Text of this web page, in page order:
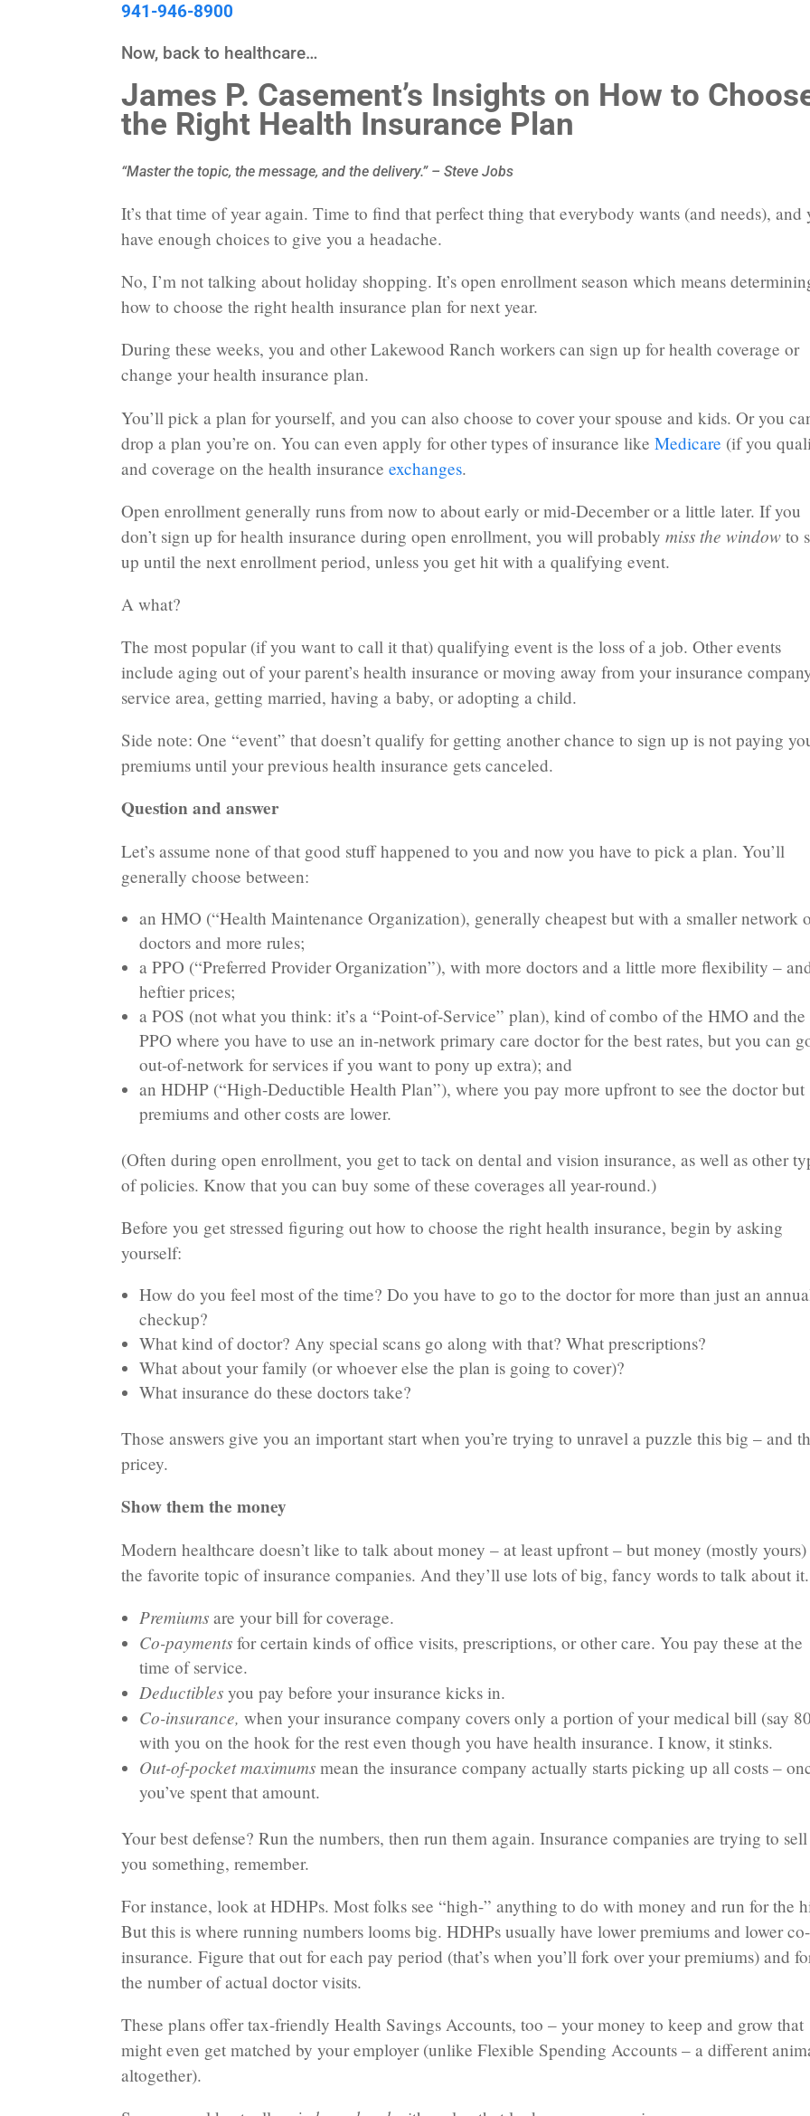
941-946-8900
Now, back to healthcare…
James P. Casement’s Insights on How to
the Right Health Insurance Plan
“Master the topic, the message, and the delivery.” – Steve Jobs
It’s that time of year again. Time to find that perfect thing that everybody wants (and needs), and
have enough choices to give you a headache.
No, I’m not talking about holiday shopping. It’s open enrollment season which means
how to choose the right health insurance plan for next year.
During these weeks, you and other Lakewood Ranch workers can sign up for health coverage or
change your health insurance plan.
You’ll pick a plan for yourself, and you can also choose to cover your spouse and kids. Or you
drop a plan you’re on. You can even apply for other types of insurance like Medicare (if you
and coverage on the health insurance exchanges.
Open enrollment generally runs from now to about early or mid-December or a little later. If you
don’t sign up for health insurance during open enrollment, you will probablymiss the window to
up until the next enrollment period, unless you get hit with a qualifying event.
A what?
The most popular (if you want to call it that) qualifying event is the loss of a job. Other events
include aging out of your parent’s health insurance or moving away from your insurance
service area, getting married, having a baby, or adopting a child.
Side note: One “event” that doesn’t qualify for getting another chance to sign up is not paying
premiums until your previous health insurance gets canceled.
Question and answer
Let’s assume none of that good stuff happened to you and now you have to pick a plan. You’ll
generally choose between:
an HMO (“Health Maintenance Organization), generally cheapest but with a smaller network
doctors and more rules;
a PPO (“Preferred Provider Organization”), with more doctors and a little more flexibility –
heftier prices;
a POS (not what you think: it’s a “Point-of-Service” plan), kind of combo of the HMO and the
PPO where you have to use an in-network primary care doctor for the best rates, but you can
out-of-network for services if you want to pony up extra); and
an HDHP (“High-Deductible Health Plan”), where you pay more upfront to see the doctor but
premiums and other costs are lower.
(Often during open enrollment, you get to tack on dental and vision insurance, as well as other
of policies. Know that you can buy some of these coverages all year-round.)
Before you get stressed figuring out how to choose the right health insurance, begin by asking
yourself:
How do you feel most of the time? Do you have to go to the doctor for more than just an
checkup?
What kind of doctor? Any special scans go along with that? What prescriptions?
What about your family (or whoever else the plan is going to cover)?
What insurance do these doctors take?
Those answers give you an important start when you’re trying to unravel a puzzle this big – and
pricey.
Show them the money
Modern healthcare doesn’t like to talk about money – at least upfront – but money (mostly yours)
the favorite topic of insurance companies. And they’ll use lots of big, fancy words to talk about it.
Premiumsare your bill for coverage.
Co-payments for certain kinds of office visits, prescriptions, or other care. You pay these at the
time of service.
Deductibles you pay before your insurance kicks in.
Co-insurance, when your insurance company covers only a portion of your medical bill (say
with you on the hook for the rest even though you have health insurance. I know, it stinks.
Out-of-pocket maximums mean the insurance company actually starts picking up all costs –
you’ve spent that amount.
Your best defense? Run the numbers, then run them again. Insurance companies are trying to sell
you something, remember.
For instance, look at HDHPs. Most folks see “high-” anything to do with money and run for the
But this is where running numbers looms big. HDHPs usually have lower premiums and lower co-
insurance.Figure that out for each pay period (that’s when you’ll fork over your premiums) and
the number of actual doctor visits.
These plans offer tax-friendly Health Savings Accounts, too – your money to keep and grow that
might even get matched by your employer (unlike Flexible Spending Accounts – a different
altogether).